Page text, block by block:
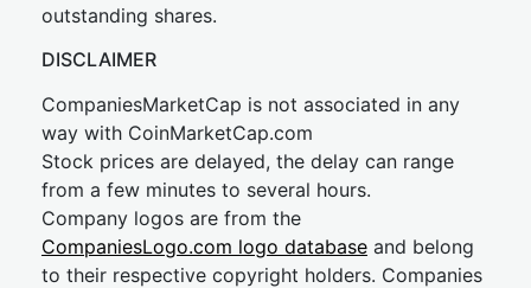
outstanding shares.
DISCLAIMER
CompaniesMarketCap is not associated in any
way with CoinMarketCap.com
Stock prices are delayed, the delay can range
from a few minutes to several hours.
Company logos are from the
CompaniesLogo.com logo database and belong
to their respective copyright holders. Companies